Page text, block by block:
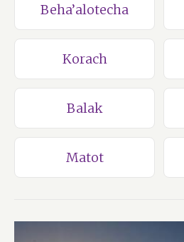
Beha’alotecha
Korach
Balak
Matot